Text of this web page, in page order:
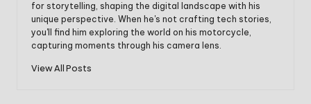
for storytelling, shaping the digital landscape with his
unique perspective. When he's not crafting tech stories,
you'll find him exploring the world on his motorcycle,
capturing moments through his camera lens.
View All Posts